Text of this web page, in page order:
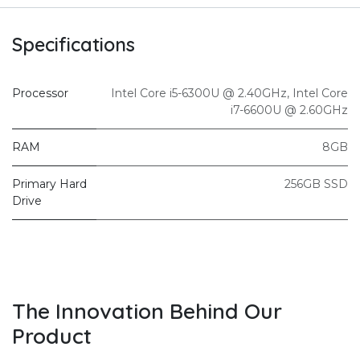
Specifications
Processor Intel Core i5-6300U @ 2.40GHz, Intel Core
i7-6600U @ 2.60GHz
RAM 8GB
Primary Hard
Drive
256GB SSD
The Innovation Behind Our
Product